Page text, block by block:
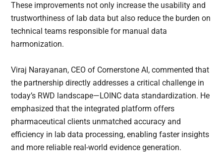
These improvements not only increase the usability and
trustworthiness of lab data but also reduce the burden on
technical teams responsible for manual data
harmonization.
Viraj Narayanan, CEO of Cornerstone AI, commented that
the partnership directly addresses a critical challenge in
today’s RWD landscape—LOINC data standardization. He
emphasized that the integrated platform offers
pharmaceutical clients unmatched accuracy and
efficiency in lab data processing, enabling faster insights
and more reliable real-world evidence generation.